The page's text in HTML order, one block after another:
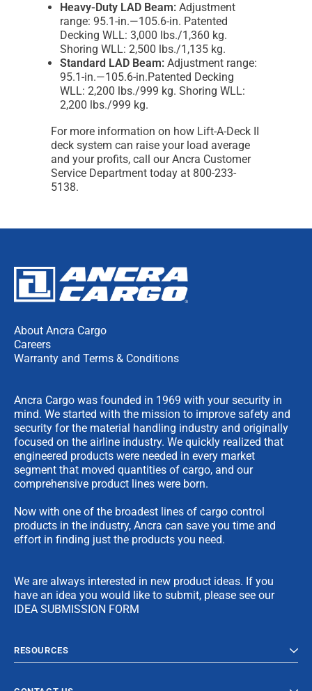
Heavy-Duty LAD Beam: Adjustment
range: 95.1-in.—105.6-in. Patented
Decking WLL: 3,000 lbs./1,360 kg.
Shoring WLL: 2,500 lbs./1,135 kg.
Standard LAD Beam: Adjustment range:
95.1-in.—105.6-in.Patented Decking
WLL: 2,200 lbs./999 kg. Shoring WLL:
2,200 lbs./999 kg.
For more information on how Lift-A-Deck II
deck system can raise your load average
and your profits, call our Ancra Customer
Service Department today at 800-233-
5138.
About Ancra Cargo
Careers
Warranty and Terms & Conditions
Ancra Cargo was founded in 1969 with your security in
mind. We started with the mission to improve safety and
security for the material handling industry and originally
focused on the airline industry. We quickly realized that
engineered products were needed in every market
segment that moved quantities of cargo, and our
comprehensive product lines were born.
Now with one of the broadest lines of cargo control
products in the industry, Ancra can save you time and
effort in finding just the products you need.
We are always interested in new product ideas. If you
have an idea you would like to submit, please see our
IDEA SUBMISSION FORM
RESOURCES